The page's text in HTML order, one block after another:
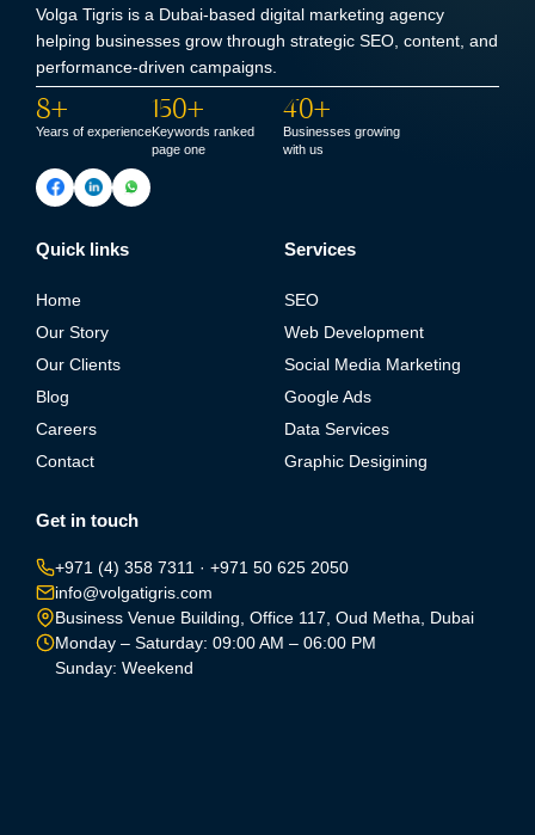
Volga Tigris is a Dubai-based digital marketing agency
helping businesses grow through strategic SEO, content, and
performance-driven campaigns.
8+
Years of experience
150+
Keywords ranked
page one
40+
Businesses growing
with us
Quick links
Home
Our Story
Our Clients
Blog
Careers
Contact
Services
SEO
Web Development
Social Media Marketing
Google Ads
Data Services
Graphic Desigining
Get in touch
+971 (4) 358 7311 · +971 50 625 2050
info@volgatigris.com
Business Venue Building, Office 117, Oud Metha, Dubai
Monday – Saturday: 09:00 AM – 06:00 PM
Sunday: Weekend